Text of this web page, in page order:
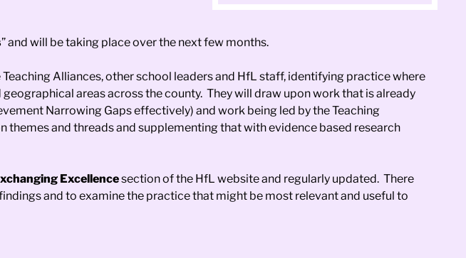
” and will be taking place over the next few months.
Alliances, other school leaders and HfL staff, identifying practice where
areas across the county. They will draw upon work that is already
Narrowing Gaps effectively) and work being led by the Teaching
and threads and supplementing that with evidence based research
Excellencesection of the HfL website and regularly updated. There
and to examine the practice that might be most relevant and useful to